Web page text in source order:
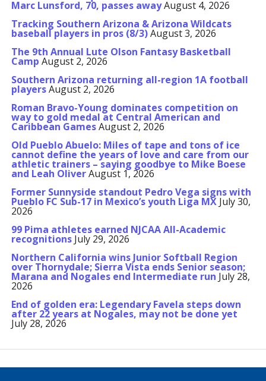
Marc Lunsford, 70, passes awayAugust 4, 2026
Tracking Southern Arizona & Arizona Wildcats
baseball players in pros (8/3)August 3, 2026
The 9th Annual Lute Olson Fantasy Basketball
Camp August 2, 2026
Southern Arizona returning all-region 1A football
playersAugust 2, 2026
Roman Bravo-Young dominates competition on
way to gold medal at Central American and
Caribbean GamesAugust 2, 2026
Old Pueblo Abuelo: Miles of tape and tons of ice
cannot define the years of love and care from our
athletic trainers – saying goodbye to Mike Boese
and Leah OliverAugust 1, 2026
Former Sunnyside standout Pedro Vega signs with
Pueblo FC Sub-17 in Mexico’s youth Liga MX July 30,
2026
99 Pima athletes earned NJCAA All-Academic
recognitions July 29, 2026
Northern California wins Junior Softball Region
over Thornydale; Sierra Vista ends Senior season;
Marana and Nogales end Intermediate run July 28,
2026
End of golden era: Legendary Favela steps down
after 22 years at Nogales, may not be done yet
July 28, 2026